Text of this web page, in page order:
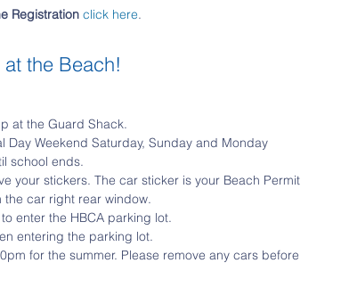
Registration click here.
at the Beach!
at the Guard Shack.
Weekend Saturday, Sunday and Monday
school ends.
your stickers. The car sticker is your Beach Permit
the car right rear window.
enter the HBCA parking lot.
entering the parking lot.
for the summer. Please remove any cars before